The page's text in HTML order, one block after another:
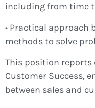
including from time
• Practical approach
methods to solve
This position reports
Customer Success,
between sales and